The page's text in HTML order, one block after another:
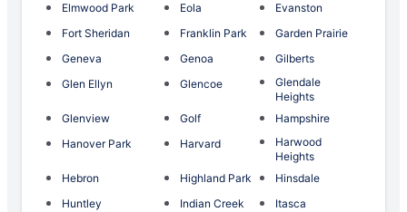
Elmwood Park Eola
Evanston
Fort Sheridan
Franklin Park
Garden Prairie
Geneva
Genoa
Gilberts
Glen Ellyn
Glencoe
Glendale
Heights
Glenview
Golf
Hampshire
Hanover Park
Harvard
Harwood
Heights
Hebron
Highland Park
Hinsdale
Huntley
Indian Creek
Itasca